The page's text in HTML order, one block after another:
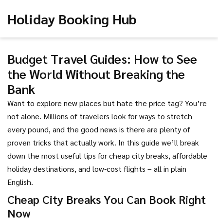
Holiday Booking Hub
Budget Travel Guides: How to See
the World Without Breaking the
Bank
Want to explore new places but hate the price tag? You’re
not alone. Millions of travelers look for ways to stretch
every pound, and the good news is there are plenty of
proven tricks that actually work. In this guide we’ll break
down the most useful tips for cheap city breaks, affordable
holiday destinations, and low‑cost flights – all in plain
English.
Cheap City Breaks You Can Book Right
Now